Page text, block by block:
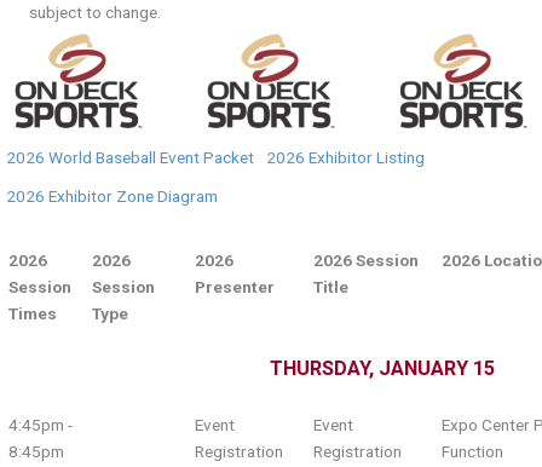
subject to change.
2026 World Baseball Event Packet
2026 Exhibitor Listing
2026 Exhibitor Zone Diagram
2026
Session
Times
2026
Session
Type
2026
Presenter
2026 Session
Title
2026
THURSDAY, JANUARY 15
4:45pm -
8:45pm
Event
Registration
Event
Registration
Expo Center
Function